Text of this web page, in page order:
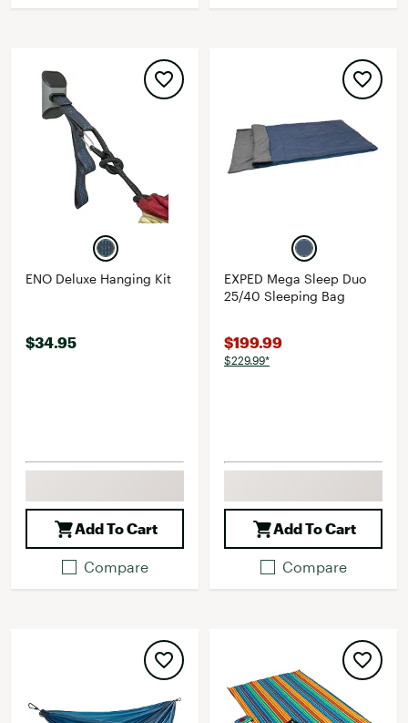
ENO Deluxe Hanging Kit
$34.95
Add To Cart
Compare
EXPED Mega Sleep Duo
25/40 Sleeping Bag
$199.99
$229.99*
Add To Cart
Compare